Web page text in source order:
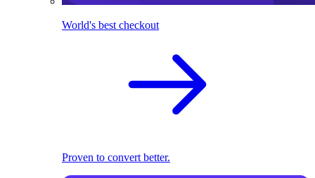
World's best checkout
Proven to convert better.